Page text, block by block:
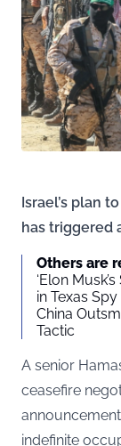
Israel’s plan
has triggered
Others are
‘Elon
in Texas
China
Tactic
A senior
ceasefire
indefinite